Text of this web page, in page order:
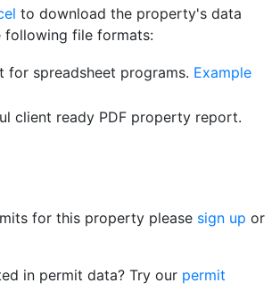
to download the property's data
following file formats:
for spreadsheet programs. Example
client ready PDF property report.
for this property please sign up or
in permit data? Try our permit